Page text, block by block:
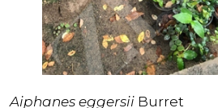
Aiphanes eggersii Burret